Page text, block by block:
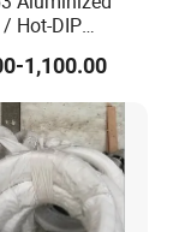
Hot-DIP
Pipe /
Coated /
Heat
/ Corrosion Heat
Welded
1,100.00